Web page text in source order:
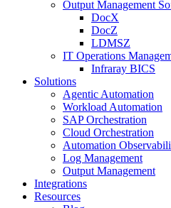
Output Management
DocX
DocZ
LDMSZ
IT Operations
Infraray BICS
Solutions
Agentic Automation
Workload Automation
SAP Orchestration
Cloud Orchestration
Automation
Log Management
Output Management
Integrations
Resources